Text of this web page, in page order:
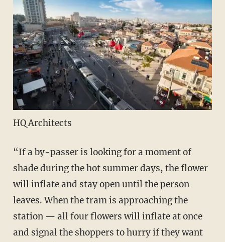
HQ Architects
“If a by-passer is looking for a moment of
shade during the hot summer days, the flower
will inflate and stay open until the person
leaves. When the tram is approaching the
station — all four flowers will inflate at once
and signal the shoppers to hurry if they want